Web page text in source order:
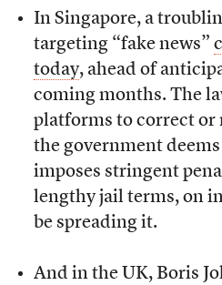
In Singapore, a
targeting “fake news”
today, ahead of
coming months. The
platforms to correct
the government deems
imposes stringent
lengthy jail terms, on
be spreading it.
And in the UK, Boris